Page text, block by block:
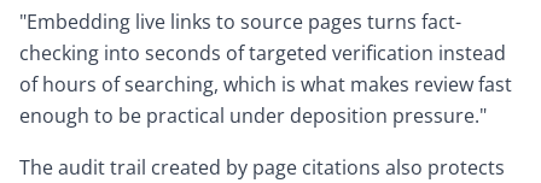
"Embedding live links to source pages turns fact-
checking into seconds of targeted verification instead
of hours of searching, which is what makes review fast
enough to be practical under deposition pressure."
The audit trail created by page citations also protects